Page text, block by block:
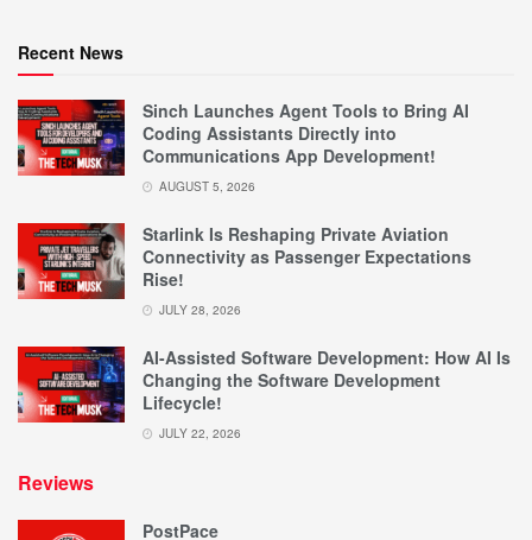
Recent News
Sinch Launches Agent Tools to Bring AI
Coding Assistants Directly into
Communications App Development!
AUGUST 5, 2026
Starlink Is Reshaping Private Aviation
Connectivity as Passenger Expectations
Rise!
JULY 28, 2026
AI-Assisted Software Development: How AI Is
Changing the Software Development
Lifecycle!
JULY 22, 2026
Reviews
PostPace